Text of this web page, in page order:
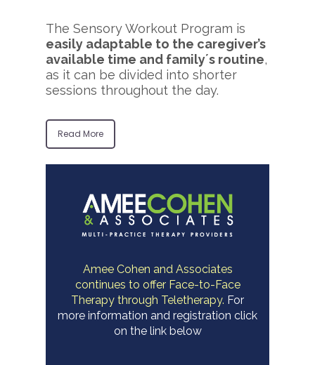
The Sensory Workout Program is
easily adaptable to the caregiver’s
available time and family´s routine,
as it can be divided into shorter
sessions throughout the day.
Read More
Amee Cohen and Associates
continues to offer Face-to-Face
Therapy through Teletherapy. For
more information and registration click
on the link below